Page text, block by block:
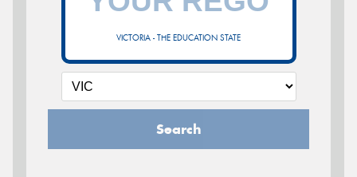
VICTORIA - THE EDUCATION STATE
Search